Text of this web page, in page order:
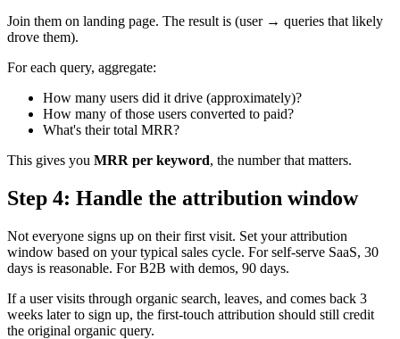
Join them on landing page. The result is (user → queries that likely
drove them).
For each query, aggregate:
How many users did it drive (approximately)?
How many of those users converted to paid?
What's their total MRR?
This gives you MRR per keyword, the number that matters.
Step 4: Handle the attribution window
Not everyone signs up on their first visit. Set your attribution
window based on your typical sales cycle. For self-serve SaaS, 30
days is reasonable. For B2B with demos, 90 days.
If a user visits through organic search, leaves, and comes back 3
weeks later to sign up, the first-touch attribution should still credit
the original organic query.